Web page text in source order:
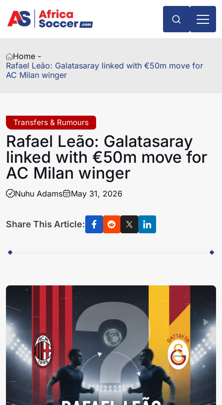
Home -
Rafael Leão: Galatasaray linked with €50m move for
AC Milan winger
Transfers & Rumours
Rafael Leão: Galatasaray
linked with €50m move for
AC Milan winger
Nuhu Adams May 31, 2026
Share This Article: